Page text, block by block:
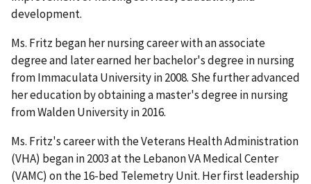
development.
Ms. Fritz began her nursing career with an associate
degree and later earned her bachelor's degree in nursing
from Immaculata University in 2008. She further advanced
her education by obtaining a master's degree in nursing
from Walden University in 2016.
Ms. Fritz's career with the Veterans Health Administration
(VHA) began in 2003 at the Lebanon VA Medical Center
(VAMC) on the 16-bed Telemetry Unit. Her first leadership